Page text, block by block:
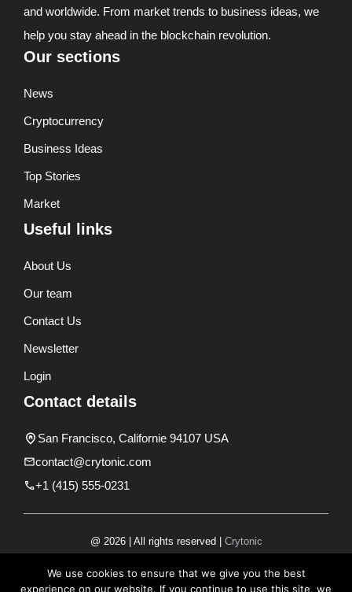
and worldwide. From market trends to business ideas, we
help you stay ahead in the blockchain revolution.
Our sections
News
Cryptocurrency
Business Ideas
Top Stories
Market
Useful links
About Us
Our team
Contact Us
Newsletter
Login
Contact details
San Francisco, Californie 94107 USA
contact@crytonic.com
+1 (415) 555-0231
@ 2026 | All rights reserved | Crytonic
We use cookies to ensure that we give you the best
experience on our website. If you continue to use this site, we